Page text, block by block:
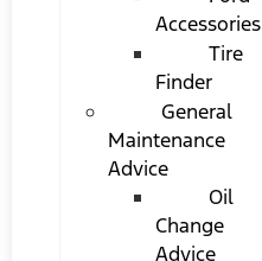
Accessories
Tire
Finder
General
Maintenance
Advice
Oil
Change
Advice